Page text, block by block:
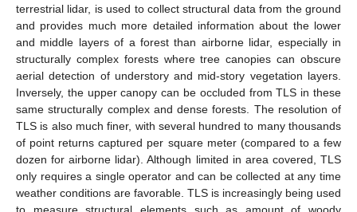
terrestrial lidar, is used to collect structural data from the ground
and provides much more detailed information about the lower
and middle layers of a forest than airborne lidar, especially in
structurally complex forests where tree canopies can obscure
aerial detection of understory and mid-story vegetation layers.
Inversely, the upper canopy can be occluded from TLS in these
same structurally complex and dense forests. The resolution of
TLS is also much finer, with several hundred to many thousands
of point returns captured per square meter (compared to a few
dozen for airborne lidar). Although limited in area covered, TLS
only requires a single operator and can be collected at any time
weather conditions are favorable. TLS is increasingly being used